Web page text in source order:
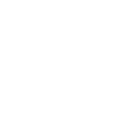
mandarin